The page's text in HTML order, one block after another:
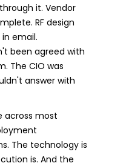
it. Vendor
RF design
email.
been agreed with
The CIO was
answer with
across most
The technology is
is. And the